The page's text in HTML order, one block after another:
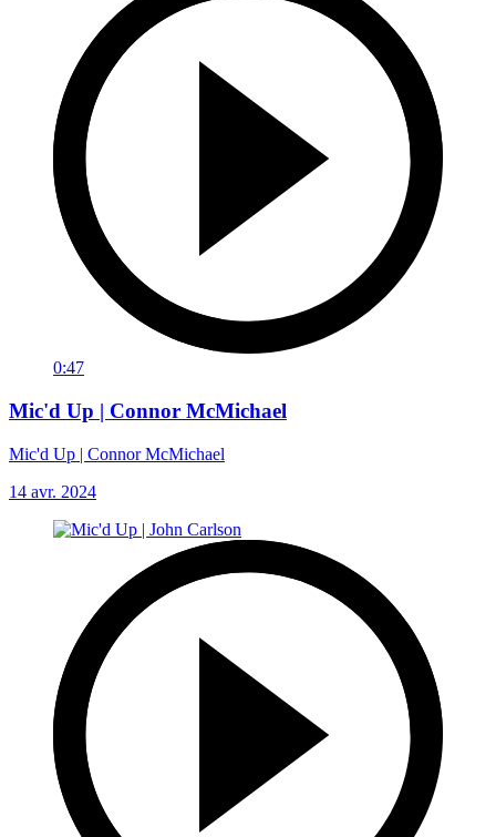
0:47
Mic'd Up | Connor McMichael
Mic'd Up | Connor McMichael
14 avr. 2024